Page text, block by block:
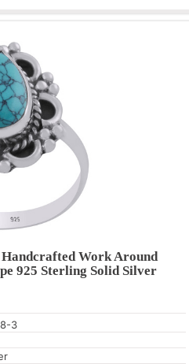
Work Around
925 Sterling Solid Silver
3